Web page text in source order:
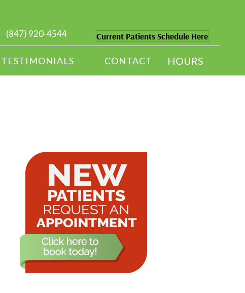
(847) 920-4544 Current Patients Schedule Here
TESTIMONIALS CONTACT HOURS